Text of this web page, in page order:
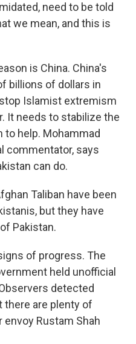
need to be told
we mean, and this is
is China. China's
billions of dollars in
Islamist extremism
It needs to stabilize the
to help. Mohammad
commentator, says
can do.
Taliban have been
but they have
Pakistan.
of progress. The
held unofficial
detected
there are plenty of
Rustam Shah